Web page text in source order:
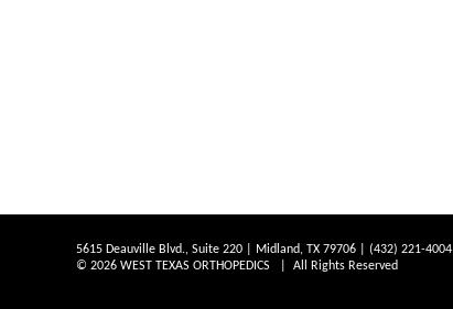
5615 Deauville Blvd., Suite 220 | Midland, TX 79706 | (432) 221-4004
© 2026 WEST TEXAS ORTHOPEDICS | All Rights Reserved